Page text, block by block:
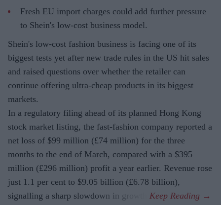
Fresh EU import charges could add further pressure
to Shein's low-cost business model.
Shein's low-cost fashion business is facing one of its
biggest tests yet after new trade rules in the US hit sales
and raised questions over whether the retailer can
continue offering ultra-cheap products in its biggest
markets.
In a regulatory filing ahead of its planned Hong Kong
stock market listing, the fast-fashion company reported a
net loss of $99 million (£74 million) for the three
months to the end of March, compared with a $395
million (£296 million) profit a year earlier. Revenue rose
just 1.1 per cent to $9.05 billion (£6.78 billion),
signalling a sharp slowdown in growth.